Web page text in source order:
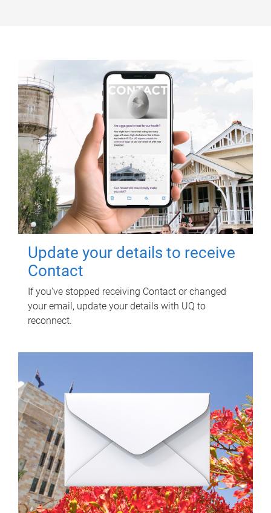
Update your details to receive
Contact
If you've stopped receiving Contact or changed
your email, update your details with UQ to
reconnect.